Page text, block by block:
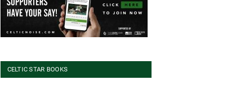
CELTIC STAR BOOKS